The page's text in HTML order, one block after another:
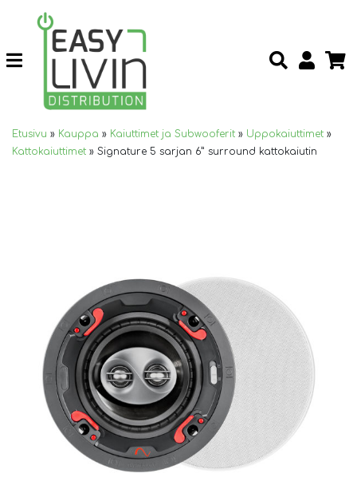
Etusivu » Kauppa » Kaiuttimet ja Subwooferit » Uppokaiuttimet »
Kattokaiuttimet » Signature 5 sarjan 6” surround kattokaiutin